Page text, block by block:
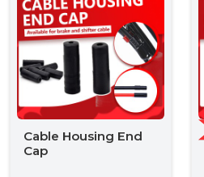
Cable Housing End
Cap